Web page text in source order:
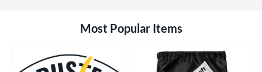
Most Popular Items